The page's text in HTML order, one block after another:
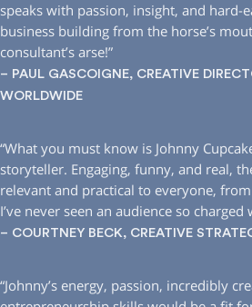
speaks with passion, insight, and hard-
business building from the horse’s
consultant’s arse!”
– PAUL GASCOIGNE, CREATIVE
WORLDWIDE
“What you must know is Johnny
storyteller. Engaging, funny, and real,
relevant and practical to everyone,
I’ve never seen an audience so
– COURTNEY BECK, CREATIVE
“Johnny’s energy, passion, incredibly